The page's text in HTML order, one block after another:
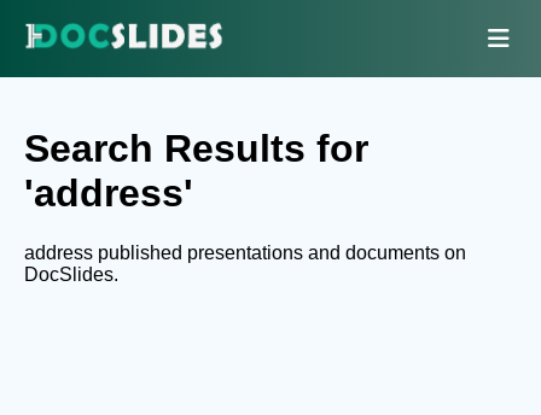
Search Results for
'address'
address published presentations and documents on
DocSlides.